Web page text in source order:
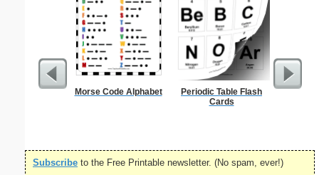
Morse Code Alphabet
Periodic Table Flash
Cards
Subscribe to the Free Printable newsletter. (No spam, ever!)